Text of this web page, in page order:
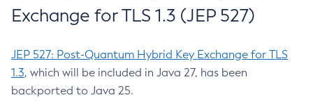
Exchange for TLS 1.3 (JEP 527)
JEP 527: Post-Quantum Hybrid Key Exchange for TLS
1.3, which will be included in Java 27, has been
backported to Java 25.